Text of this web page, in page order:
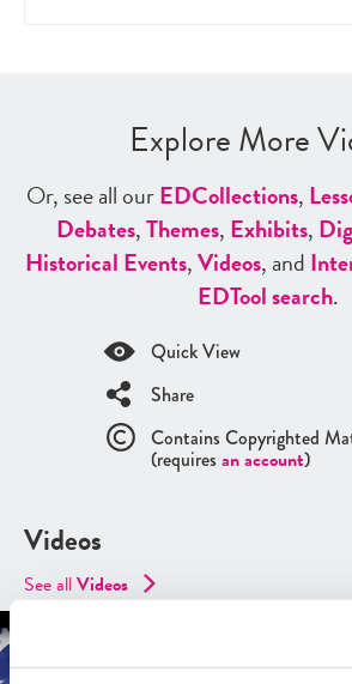
Explore More
Or, see all ourEDCollections,
Debates,Themes, Exhibits,
Historical Events,Videos, and
EDTool search.
Quick View
Share
Contains Copyrighted
(requires an account)
Videos
See allVideos